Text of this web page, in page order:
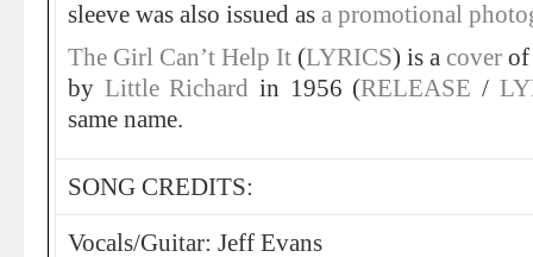
sleeve was also issued as a promotional
The Girl Can’t Help It (LYRICS) is a cover of
by Little Richard in 1956 (RELEASE/
same name.
SONG CREDITS:
Vocals/Guitar: Jeff Evans